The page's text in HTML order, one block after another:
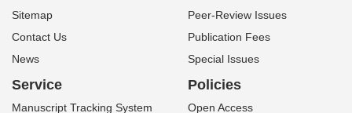
Sitemap
Contact Us
News
Peer-Review Issues
Publication Fees
Special Issues
Service
Manuscript Tracking System
Policies
Open Access